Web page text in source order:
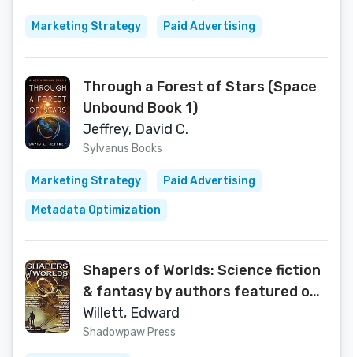
Marketing Strategy Paid Advertising
Through a Forest of Stars (Space
Unbound Book 1)
Jeffrey, David C.
Sylvanus Books
Marketing Strategy Paid Advertising
Metadata Optimization
Shapers of Worlds: Science fiction
& fantasy by authors featured on
the Aurora Award-winning podcast
The Worldshapers
Willett, Edward
Shadowpaw Press